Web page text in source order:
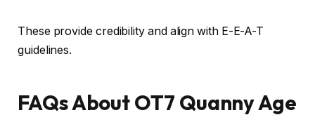
These provide credibility and align with E-E-A-T
guidelines.
FAQs About OT7 Quanny Age